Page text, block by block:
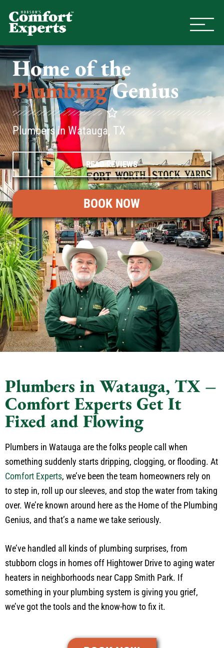
Home of the
PlumbingGenius
Plumbers in Watauga, TX
READ REVIEWS
BOOK NOW
Plumbers in Watauga, TX –
Comfort Experts Get It
Fixed and Flowing
Plumbers in Watauga are the folks people call when
something suddenly starts dripping, clogging, or flooding. At
Comfort Experts, we’ve been the team homeowners rely on
to step in, roll up our sleeves, and stop the water from taking
over. We’re known around here as the Home of the Plumbing
Genius, and that’s a name we take seriously.
We’ve handled all kinds of plumbing surprises, from
stubborn clogs in homes off Hightower Drive to aging water
heaters in neighborhoods near Capp Smith Park. If
something in your plumbing system is giving you grief,
we’ve got the tools and the know-how to fix it.